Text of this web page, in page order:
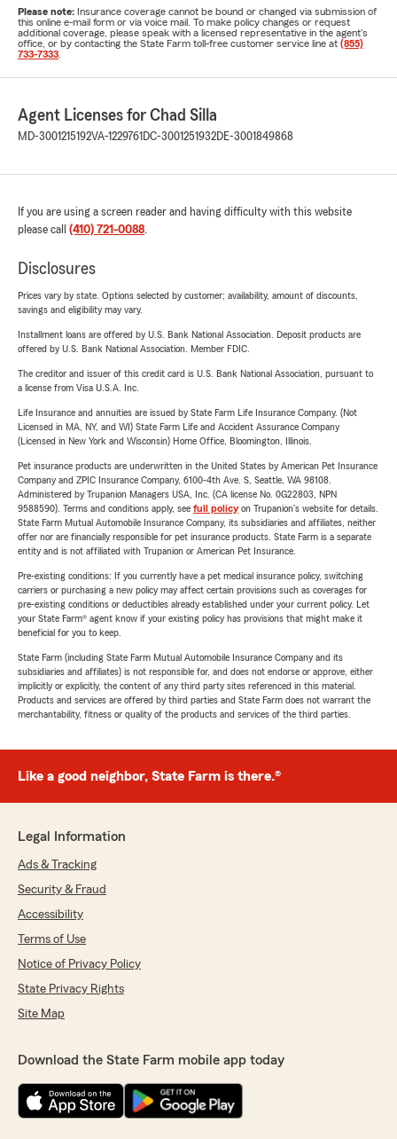
Please note: Insurance coverage cannot be bound or changed via submission of
this online e-mail form or via voice mail. To make policy changes or request
additional coverage, please speak with a licensed representative in the agent's
office, or by contacting the State Farm toll-free customer service line at (855)
733-7333
Agent Licenses for Chad Silla
MD-3001215192VA-1229761 DC-3001251932DE-3001849868
If you are using a screen reader and having difficulty with this website
please call (410) 721-0088.
Disclosures
Prices vary by state. Options selected by customer; availability, amount of discounts,
savings and eligibility may vary.
Installment loans are offered by U.S. Bank National Association. Deposit products are
offered by U.S. Bank National Association. Member FDIC.
The creditor and issuer of this credit card is U.S. Bank National Association, pursuant to
a license from Visa U.S.A. Inc.
Life Insurance and annuities are issued by State Farm Life Insurance Company. (Not
Licensed in MA, NY, and WI) State Farm Life and Accident Assurance Company
(Licensed in New York and Wisconsin) Home Office, Bloomington, Illinois.
Pet insurance products are underwritten in the United States by American Pet Insurance
Company and ZPIC Insurance Company, 6100-4th Ave. S, Seattle, WA 98108.
Administered by Trupanion Managers USA, Inc. (CA license No. 0G22803, NPN
9588590). Terms and conditions apply, see full policyon Trupanion's website for details.
State Farm Mutual Automobile Insurance Company, its subsidiaries and affiliates, neither
offer nor are financially responsible for pet insurance products. State Farm is a separate
entity and is not affiliated with Trupanion or American Pet Insurance.
Pre-existing conditions: If you currently have a pet medical insurance policy, switching
carriers or purchasing a new policy may affect certain provisions such as coverages for
pre-existing conditions or deductibles already established under your current policy. Let
your State Farm® agent know if your existing policy has provisions that might make it
beneficial for you to keep.
State Farm (including State Farm Mutual Automobile Insurance Company and its
subsidiaries and affiliates) is not responsible for, and does not endorse or approve, either
implicitly or explicitly, the content of any third party sites referenced in this material.
Products and services are offered by third parties and State Farm does not warrant the
merchantability, fitness or quality of the products and services of the third parties.
Like a good neighbor, State Farm is there.®
Legal Information
Ads & Tracking
Security & Fraud
Accessibility
Terms of Use
Notice of Privacy Policy
State Privacy Rights
Site Map
Download the State Farm mobile app today